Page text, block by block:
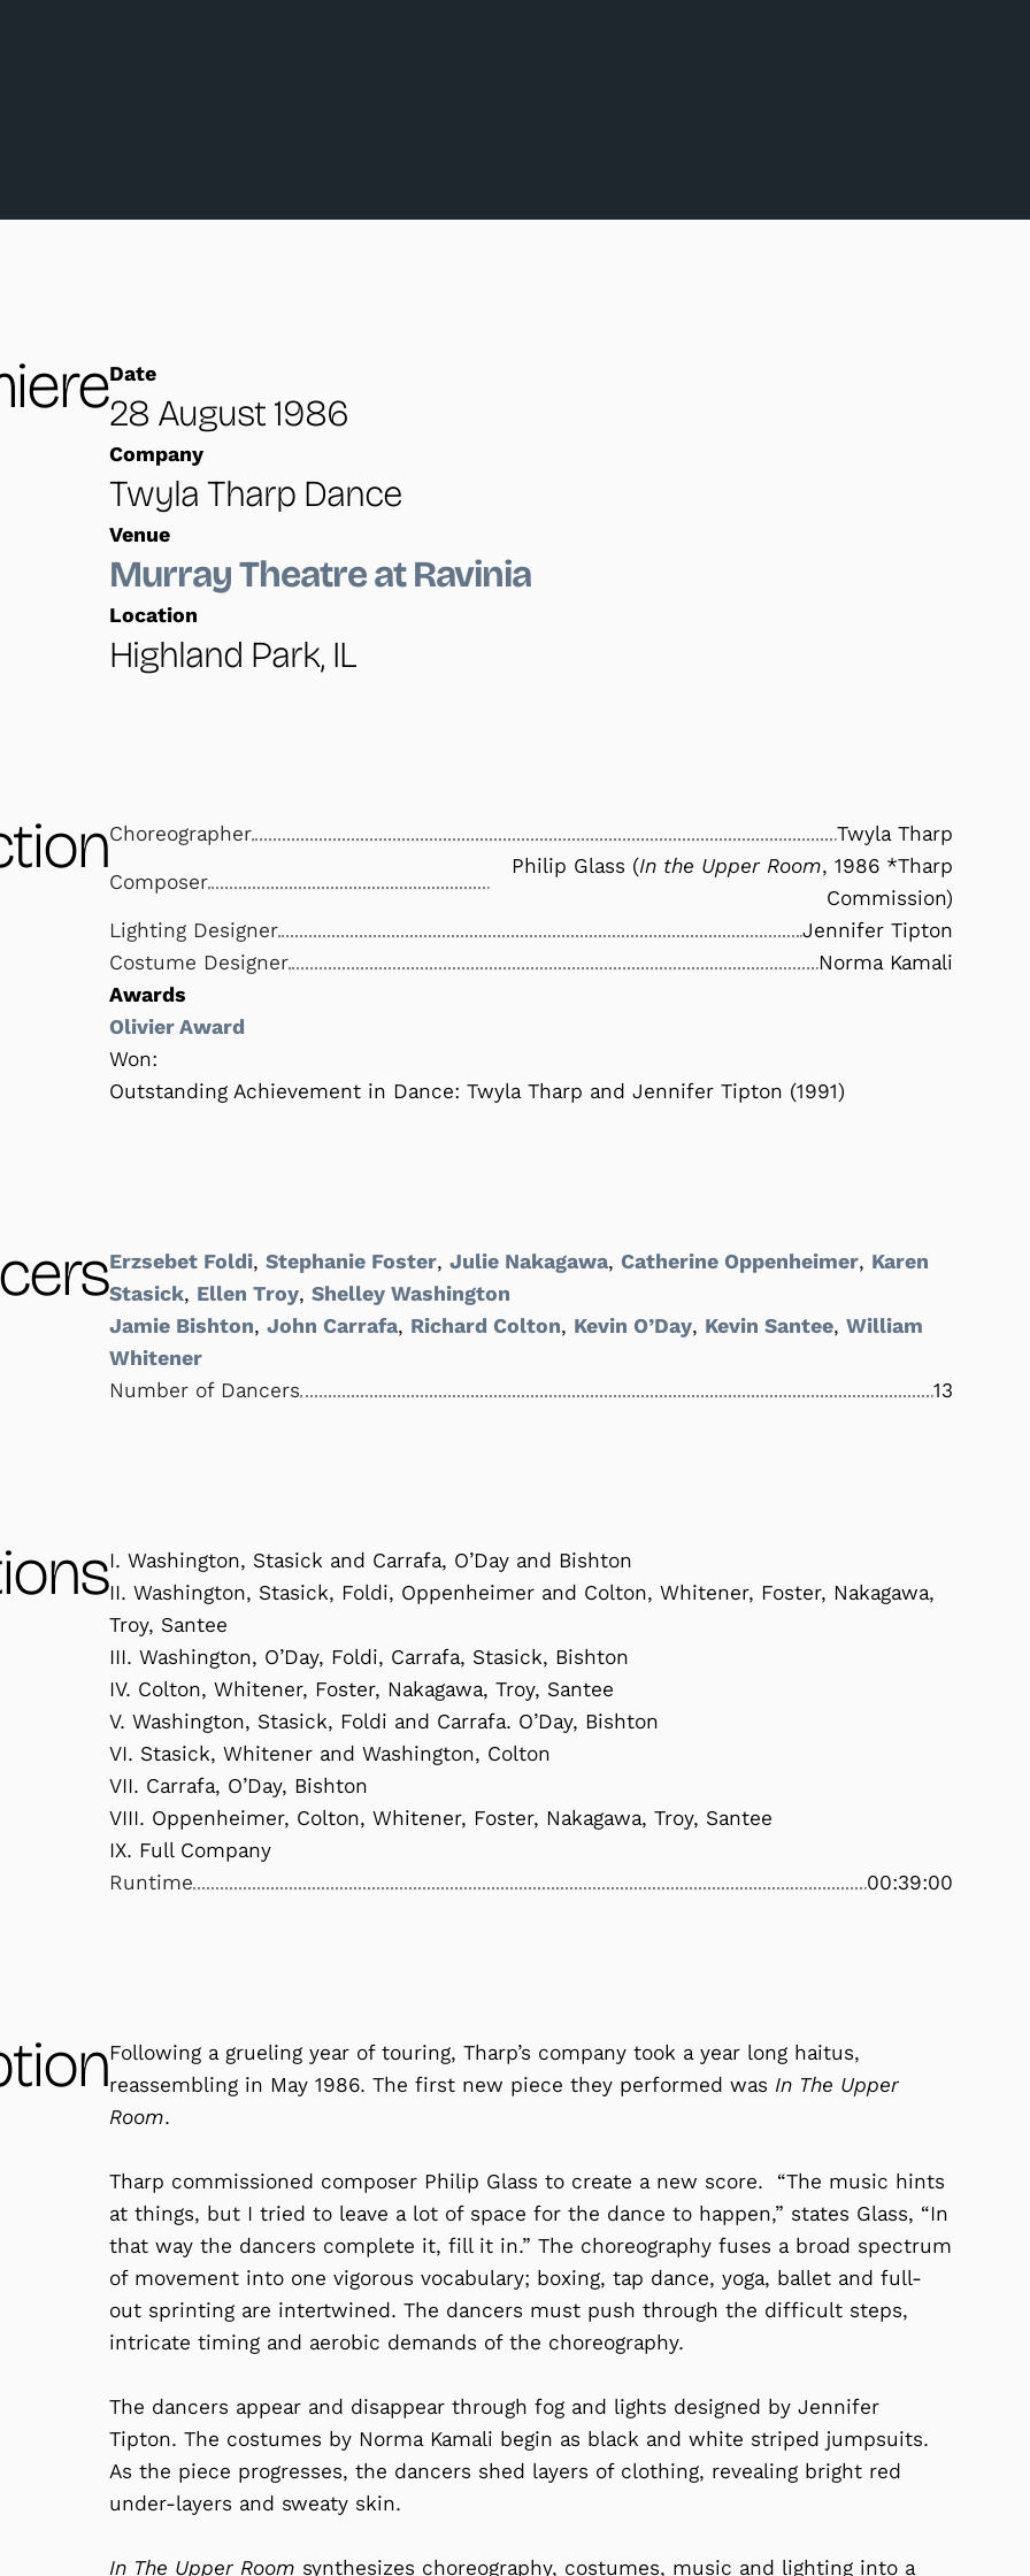
Date
28 August 1986
Company
Twyla Tharp Dance
Venue
Murray Theatre at Ravinia
Location
Highland Park, IL
Choreographer
Twyla Tharp
Composer
Philip Glass (In the Upper Room, 1986 *Tharp
Commission)
Lighting Designer
Jennifer Tipton
Costume Designer
Norma Kamali
Awards
Olivier Award
Won:
Outstanding Achievement in Dance: Twyla Tharp and Jennifer Tipton (1991)
Erzsebet Foldi,Stephanie Foster,Julie Nakagawa, Catherine Oppenheimer, Karen
Stasick, Ellen Troy,Shelley Washington
Jamie Bishton,John Carrafa, Richard Colton, Kevin O’Day, Kevin Santee,William
Whitener
Number of Dancers
13
I. Washington, Stasick and Carrafa, O’Day and Bishton
II. Washington, Stasick, Foldi, Oppenheimer and Colton, Whitener, Foster, Nakagawa,
Troy, Santee
III. Washington, O’Day, Foldi, Carrafa, Stasick, Bishton
IV. Colton, Whitener, Foster, Nakagawa, Troy, Santee
V. Washington, Stasick, Foldi and Carrafa. O’Day, Bishton
VI. Stasick, Whitener and Washington, Colton
VII. Carrafa, O’Day, Bishton
VIII. Oppenheimer, Colton, Whitener, Foster, Nakagawa, Troy, Santee
IX. Full Company
Runtime
00:39:00
Following a grueling year of touring, Tharp’s company took a year long haitus,
reassembling in May 1986. The first new piece they performed was In The Upper
Room.
Tharp commissioned composer Philip Glass to create a new score. “The music hints
at things, but I tried to leave a lot of space for the dance to happen,” states Glass, “In
that way the dancers complete it, fill it in.” The choreography fuses a broad spectrum
of movement into one vigorous vocabulary; boxing, tap dance, yoga, ballet and full-
out sprinting are intertwined. The dancers must push through the difficult steps,
intricate timing and aerobic demands of the choreography.
The dancers appear and disappear through fog and lights designed by Jennifer
Tipton. The costumes by Norma Kamali begin as black and white striped jumpsuits.
As the piece progresses, the dancers shed layers of clothing, revealing bright red
under-layers and sweaty skin.
In The Upper Room synthesizes choreography, costumes, music and lighting into a